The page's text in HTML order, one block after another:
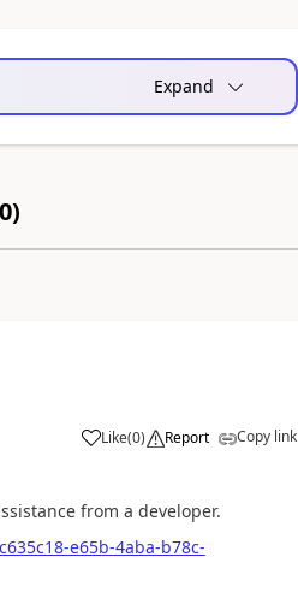
Expand
0)
Like(0) Report Copy link
from a developer.
e65b-4aba-b78c-